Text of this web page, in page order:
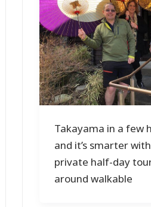
Takayama in a few
and it’s smarter
private half-day
around walkable